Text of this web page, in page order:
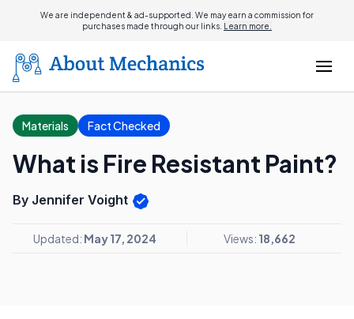
We are independent & ad-supported. We may earn a commission for
purchases made through our links. Learn more.
Materials Fact Checked
What is Fire Resistant Paint?
By Jennifer Voight
Updated: May 17, 2024 Views: 18,662